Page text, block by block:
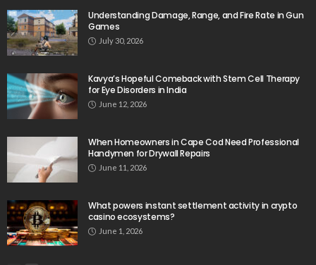
Understanding Damage, Range, and Fire Rate in Gun
Games
July 30, 2026
Kavya’s Hopeful Comeback with Stem Cell Therapy
for Eye Disorders in India
June 12, 2026
When Homeowners in Cape Cod Need Professional
Handymen for Drywall Repairs
June 11, 2026
What powers instant settlement activity in crypto
casino ecosystems?
June 1, 2026